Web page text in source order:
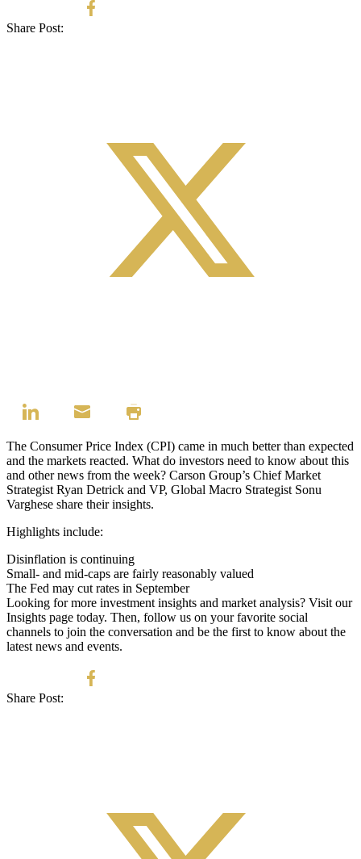
Share Post:
The Consumer Price Index (CPI) came in much better than expected
and the markets reacted. What do investors need to know about this
and other news from the week? Carson Group’s Chief Market
Strategist Ryan Detrick and VP, Global Macro Strategist Sonu
Varghese share their insights.
Highlights include:
Disinflation is continuing
Small- and mid-caps are fairly reasonably valued
The Fed may cut rates in September
Looking for more investment insights and market analysis? Visit our
Insights page today. Then, follow us on your favorite social
channels to join the conversation and be the first to know about the
latest news and events.
Share Post: